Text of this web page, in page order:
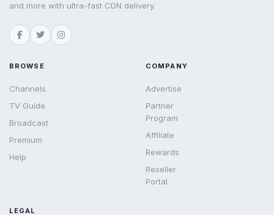
and more with ultra-fast CDN delivery.
BROWSE
Channels
TV Guide
Broadcast
Premium
Help
COMPANY
Advertise
Partner
Program
Affiliate
Rewards
Reseller
Portal
LEGAL